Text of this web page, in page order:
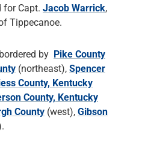
for Capt. Jacob Warrick,
Tippecanoe.
by Pike County
(northeast), Spencer
County, Kentucky
County, Kentucky
County (west), Gibson